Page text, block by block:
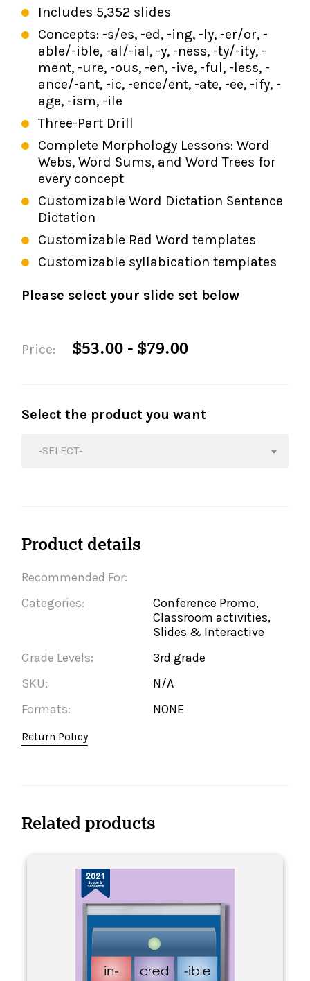
Includes 5,352 slides
Concepts: -s/es, -ed, -ing, -ly, -er/or, -
able/-ible, -al/-ial, -y, -ness, -ty/-ity, -
ment, -ure, -ous, -en, -ive, -ful, -less, -
ance/-ant, -ic, -ence/ent, -ate, -ee, -ify, -
age, -ism, -ile
Three-Part Drill
Complete Morphology Lessons: Word
Webs, Word Sums, and Word Trees for
every concept
Customizable Word Dictation Sentence
Dictation
Customizable Red Word templates
Customizable syllabication templates
Please select your slide set below
Price: $53.00 - $79.00
Select the product you want
-SELECT-
Product details
Recommended For:
Categories:
Conference Promo,
Classroom activities,
Slides & Interactive
Grade Levels:
3rd grade
SKU:
N/A
Formats:
NONE
Return Policy
Related products